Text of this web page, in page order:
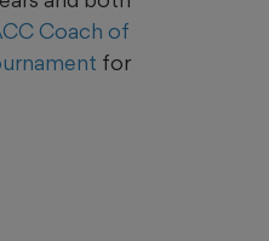
Coach of
for